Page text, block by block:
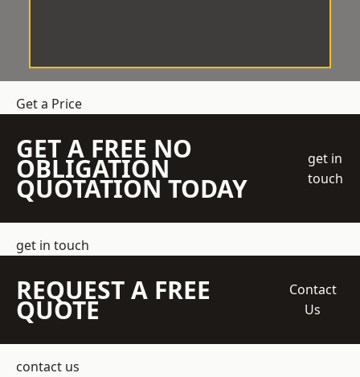
Get a Price
GET A FREE NO
OBLIGATION
QUOTATION TODAY
get in
touch
get in touch
REQUEST A FREE
QUOTE
Contact
Us
contact us